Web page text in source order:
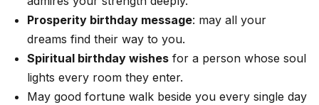
Prosperity birthday message: may all your
dreams find their way to you.
Spiritual birthday wishes for a person whose soul
lights every room they enter.
May good fortune walk beside you every single day